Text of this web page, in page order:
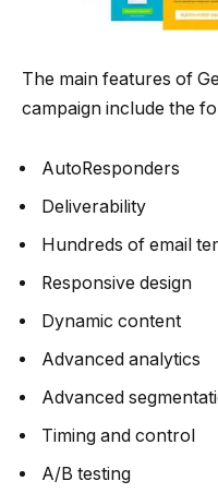
The main features of
campaign include the
AutoResponders
Deliverability
Hundreds of email
Responsive design
Dynamic content
Advanced analytics
Advanced
Timing and control
A/B testing